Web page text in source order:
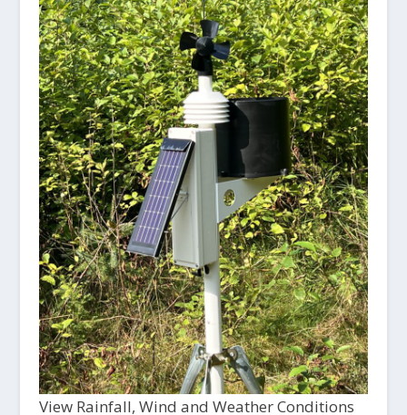
View Rainfall, Wind and Weather Conditions